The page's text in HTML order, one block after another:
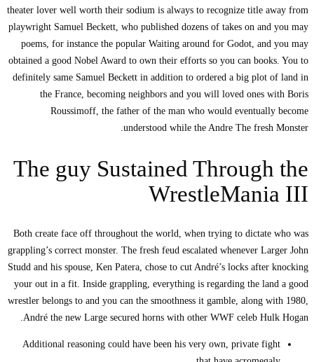
theater lover well
playwright Samuel
poems, for
obtained a good
definitely same
the France,
Roussimoff,
The guy
Both create face off
grappling’s correct
Studd and his spouse,
your out in a fit.
wrestler belongs to
André the new
Additional